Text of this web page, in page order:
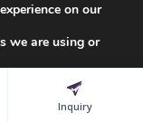
on our
we are using or
Inquiry